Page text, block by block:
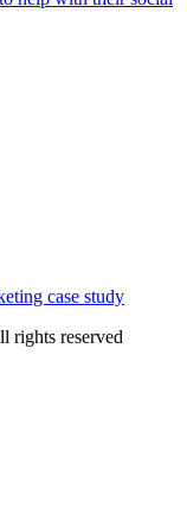
case study
reserved​